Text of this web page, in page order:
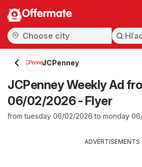
Offermate
JCPenney
JCPenney Weekly Ad
06/02/2026 - Flyer
from tuesday 06/02/2026 to monday
ADVERTISEMENTS